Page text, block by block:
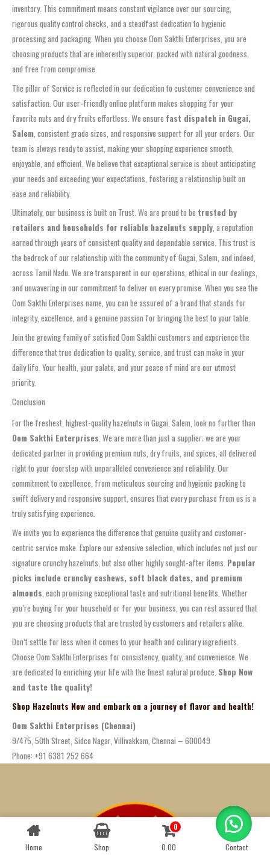
inventory. This commitment means constant vigilance over our sourcing,
rigorous quality control checks, and a steadfast dedication to hygienic
processing and packaging. When you choose Oom Sakthi Enterprises, you are
choosing products that are inherently superior, packed with natural goodness,
and free from compromise.
The pillar of Service is reflected in our dedication to customer convenience and
satisfaction. Our user-friendly online platform makes shopping for your
favorite nuts and dry fruits effortless. We ensure fast dispatch in Gugai,
Salem , consistent grade sizes, and responsive support for all your orders. Our
team is always ready to assist, making your shopping experience smooth,
enjoyable, and efficient. We believe that exceptional service is about anticipating
your needs and exceeding your expectations, fostering a relationship built on
ease and reliability.
Ultimately, our business is built on Trust. We are proud to be trusted by
retailers and households for reliable hazelnuts supply, a reputation
earned through years of consistent quality and dependable service. This trust is
the bedrock of our relationship with the community of Gugai, Salem, and indeed,
across Tamil Nadu. We are transparent in our operations, ethical in our dealings,
and unwavering in our commitment to deliver on every promise. When you see the
Oom Sakthi Enterprises name, you can be assured of a brand that stands for
integrity, excellence, and a genuine passion for bringing the best to your table.
Join the growing family of satisfied Oom Sakthi customers and experience the
difference that true dedication to quality, service, and trust can make in your
daily life. Your health, your palate, and your peace of mind are our utmost
priority.
Conclusion
For the freshest, highest-quality hazelnuts in Gugai, Salem, look no further than
Oom Sakthi Enterprises . We are more than just a supplier; we are your
dedicated partner in providing premium nuts, dry fruits, and spices, all delivered
right to your doorstep with unparalleled convenience and reliability. Our
commitment to excellence, from meticulous sourcing and hygienic packing to
swift delivery and responsive support, ensures that every purchase from us is a
truly satisfying experience.
We invite you to experience the difference that genuine quality and customer-
centric service make. Explore our extensive selection, which includes not just our
signature crunchy hazelnuts, but also other highly sought-after items. Popular
picks include crunchy cashews, soft black dates, and premium
almonds , each promising exceptional taste and nutritional benefits. Whether
you’re buying for your household or for your business, you can rest assured that
you are choosing products that are trusted by customers and retailers alike.
Don’t settle for less when it comes to your health and culinary ingredients.
Choose Oom Sakthi Enterprises for consistency, quality, and convenience. We
are dedicated to enriching your life with the finest natural produce. Shop Now
and taste the quality!
Shop Hazelnuts Now and embark on a journey of flavor and health!
Oom Sakthi Enterprises (Chennai)
9/475, 50th Street, Sidco Nagar, Villivakkam, Chennai – 600049
Phone: +91 6381 252 664
Home Shop
0
0.00
Contact
Contact us
OPEN